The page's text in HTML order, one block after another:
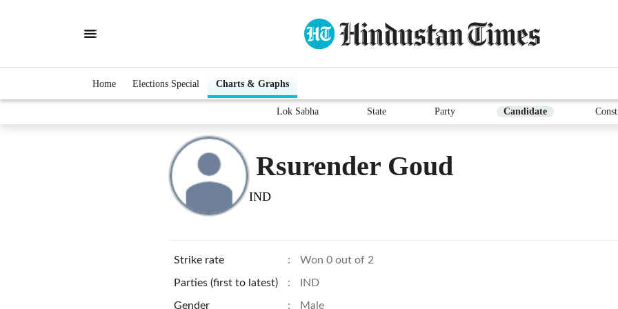
Home Elections Special Charts & Graphs
Lok Sabha State Party Candidate
Rsurender Goud
IND
Strike rate : Won 0 out of 2
Parties (first to latest) : IND
Gender : Male